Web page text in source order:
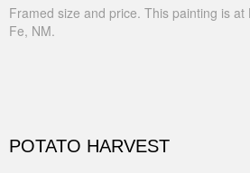
Framed size and price. This painting is
Fe, NM.
POTATO HARVEST